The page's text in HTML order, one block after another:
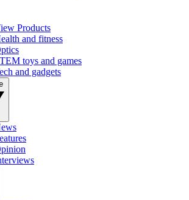
Products
and fitness
toys and games
and gadgets